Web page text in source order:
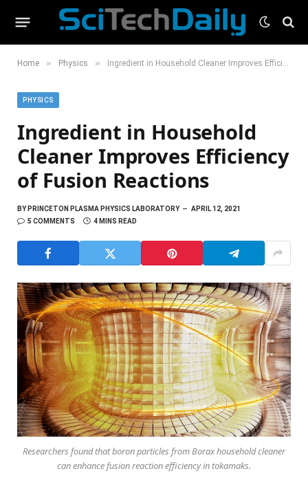
Home » Physics » Ingredient in Household Cleaner Improves Efficiency of Fusion Reactions
PHYSICS
Ingredient in Household
Cleaner Improves Efficiency
of Fusion Reactions
BYPRINCETON PLASMA PHYSICS LABORATORY
APRIL 12, 2021
5 COMMENTS
4 MINS READ
Researchers found that boron particles from Borax household cleaner
can enhance fusion reaction efficiency in tokamaks.